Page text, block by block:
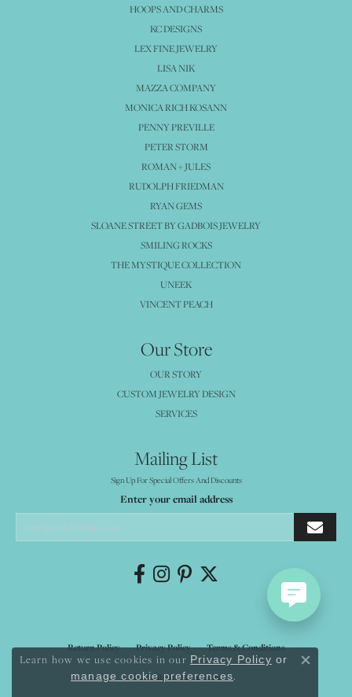
HOOPS AND CHARMS
KC DESIGNS
LEX FINE JEWELRY
LISA NIK
MAZZA COMPANY
MONICA RICH KOSANN
PENNY PREVILLE
PETER STORM
ROMAN + JULES
RUDOLPH FRIEDMAN
RYAN GEMS
SLOANE STREET BY GADBOIS JEWELRY
SMILING ROCKS
THE MYSTIQUE COLLECTION
UNEEK
VINCENT PEACH
Our Store
OUR STORY
CUSTOM JEWELRY DESIGN
SERVICES
Mailing List
Sign Up For Special Offers And Discounts
Enter your email address
Return Policy Privacy Policy Terms & Conditions
Accessibility Statement
Learn how we use cookies in our Privacy Policy or
manage cookie preferences.
Close